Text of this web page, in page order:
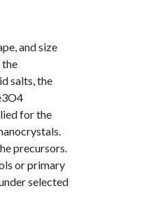
and size
salts, the
for the
precursors.
or primary
selected